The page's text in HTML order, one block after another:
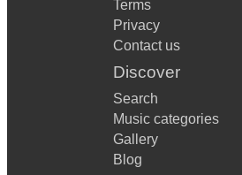
Terms
Privacy
Contact us
Discover
Search
Music categories
Gallery
Blog